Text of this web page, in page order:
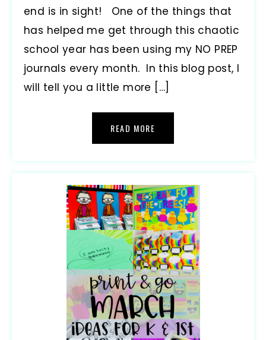
end is in sight! One of the things that
has helped me get through this chaotic
school year has been using my NO PREP
journals every month. In this blog post, I
will tell you a little more […]
READ MORE